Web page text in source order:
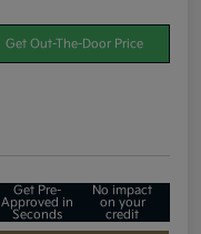
Get Out-The-Door Price
Get Pre-
Approved in
Seconds
No impact
on your
credit